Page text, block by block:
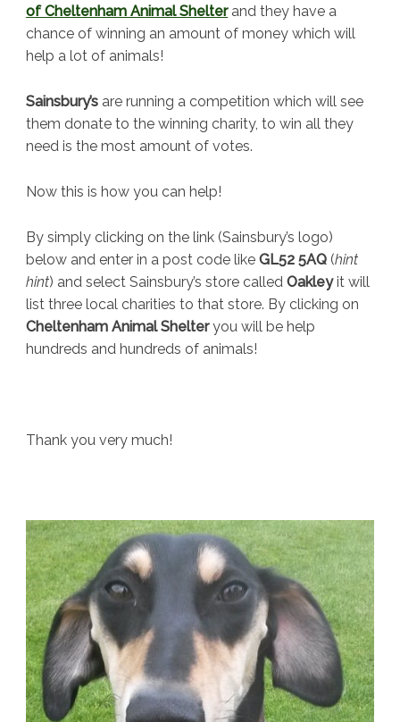
of Cheltenham Animal Shelterand they have a
chance of winning an amount of money which will
help a lot of animals!
Sainsbury’s are running a competition which will see
them donate to the winning charity, to win all they
need is the most amount of votes.
Now this is how you can help!
By simply clicking on the link (Sainsbury’s logo)
below and enter in a post code likeGL52 5AQ (hint
hint) and select Sainsbury’s store calledOakleyit will
list three local charities to that store. By clicking on
Cheltenham Animal Shelteryou will be help
hundreds and hundreds of animals!
Thank you very much!